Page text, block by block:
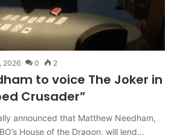
2026 0 2
to voice The Joker in
Crusader”
announced that Matthew Needham,
House of the Dragon, will lend…